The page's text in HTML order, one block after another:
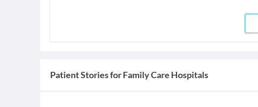
Patient Stories forFamily Care Hospitals